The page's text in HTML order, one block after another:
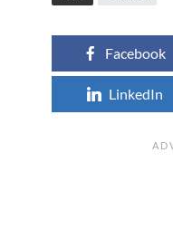
Facebook
LinkedIn